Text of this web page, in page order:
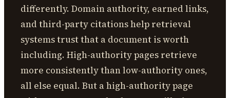
differently. Domain authority, earned links,
and third-party citations help retrieval
systems trust that a document is worth
including. High-authority pages retrieve
more consistently than low-authority ones,
all else equal. But a high-authority page